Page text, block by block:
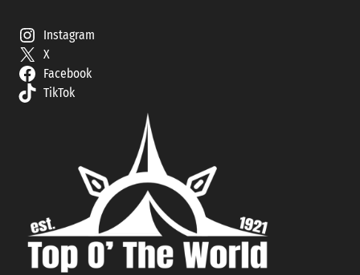
Instagram
X
Facebook
TikTok